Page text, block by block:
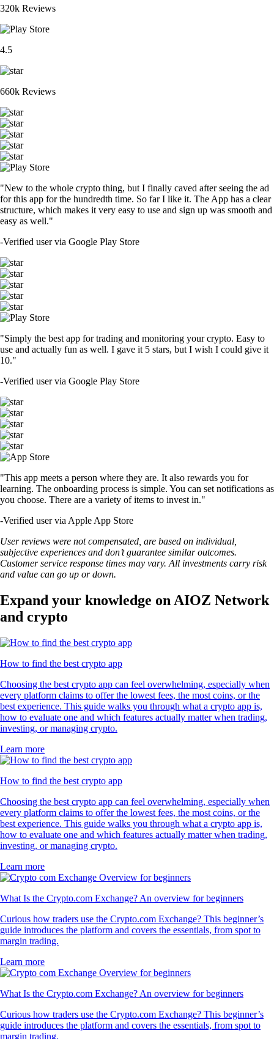
320k Reviews
4.5
660k Reviews
"New to the whole crypto thing, but I finally caved after seeing the ad
for this app for the hundredth time. So far I like it. The App has a clear
structure, which makes it very easy to use and sign up was smooth and
easy as well."
-Verified user via Google Play Store
"Simply the best app for trading and monitoring your crypto. Easy to
use and actually fun as well. I gave it 5 stars, but I wish I could give it
10."
-Verified user via Google Play Store
"This app meets a person where they are. It also rewards you for
learning. The onboarding process is simple. You can set notifications as
you choose. There are a variety of items to invest in."
-Verified user via Apple App Store
User reviews were not compensated, are based on individual,
subjective experiences and don’t guarantee similar outcomes.
Customer service response times may vary. All investments carry risk
and value can go up or down.
Expand your knowledge on AIOZ Network
and crypto
How to find the best crypto app
Choosing the best crypto app can feel overwhelming, especially when
every platform claims to offer the lowest fees, the most coins, or the
best experience. This guide walks you through what a crypto app is,
how to evaluate one and which features actually matter when trading,
investing, or managing crypto.
Learn more
How to find the best crypto app
Choosing the best crypto app can feel overwhelming, especially when
every platform claims to offer the lowest fees, the most coins, or the
best experience. This guide walks you through what a crypto app is,
how to evaluate one and which features actually matter when trading,
investing, or managing crypto.
Learn more
What Is the Crypto.com Exchange? An overview for beginners
Curious how traders use the Crypto.com Exchange? This beginner’s
guide introduces the platform and covers the essentials, from spot to
margin trading.
Learn more
What Is the Crypto.com Exchange? An overview for beginners
Curious how traders use the Crypto.com Exchange? This beginner’s
guide introduces the platform and covers the essentials, from spot to
margin trading.